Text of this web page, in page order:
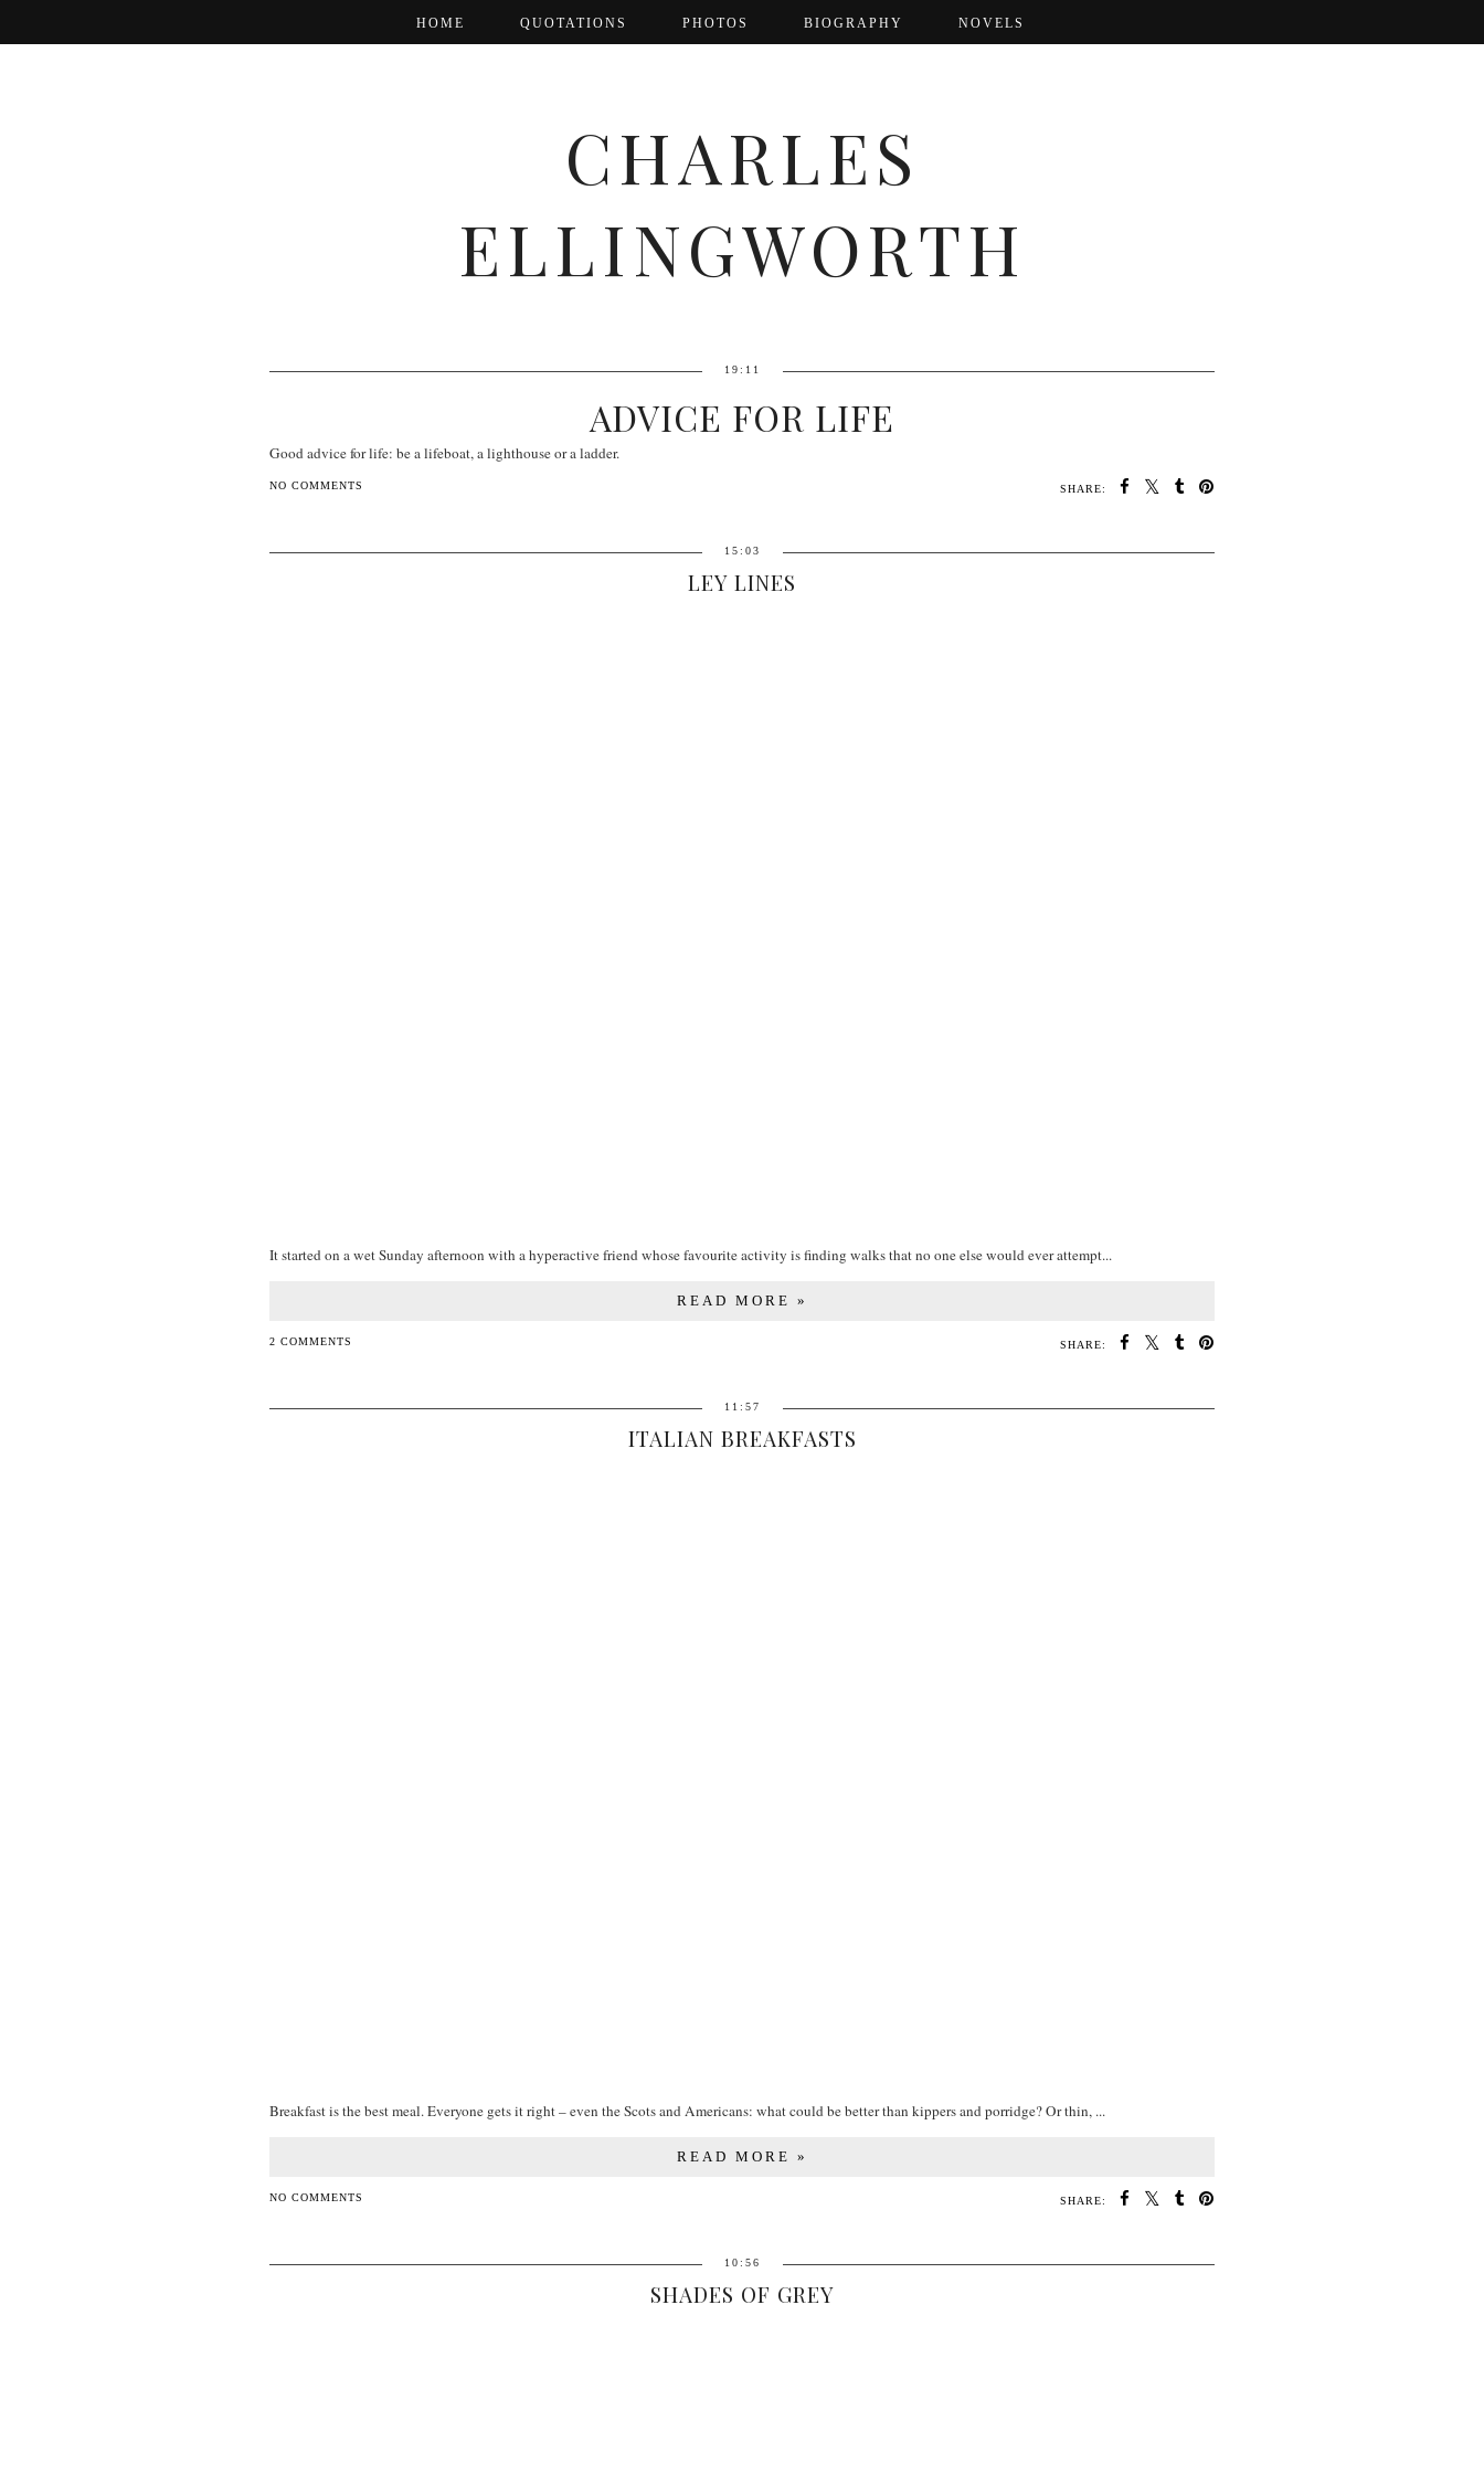
HOME QUOTATIONS PHOTOS BIOGRAPHY NOVELS
CHARLES
ELLINGWORTH
19:11
ADVICE FOR LIFE
Good advice for life: be a lifeboat, a lighthouse or a ladder.
SHARE:
NO COMMENTS
15:03
LEY LINES
It started on a wet Sunday afternoon with a hyperactive friend whose favourite activity is finding walks that no one else would ever attempt...
READ MORE »
SHARE:
2 COMMENTS
11:57
ITALIAN BREAKFASTS
Breakfast is the best meal. Everyone gets it right – even the Scots and Americans: what could be better than kippers and porridge? Or thin, ...
READ MORE »
SHARE:
NO COMMENTS
10:56
SHADES OF GREY